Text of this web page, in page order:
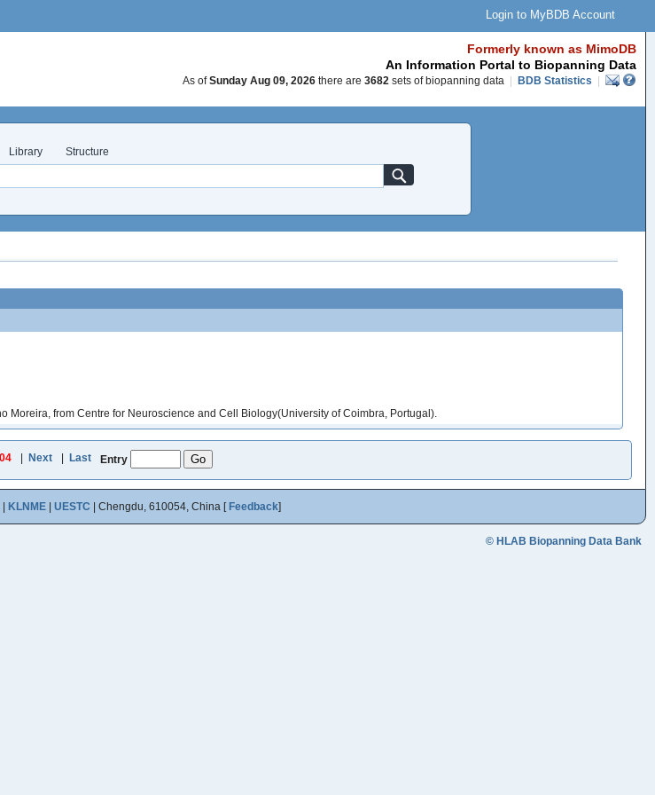
Login to MyBDB Account
Formerly known as MimoDB
An Information Portal to Biopanning Data
As ofSunday Aug 09, 2026 there are 3682 sets of biopanning data BDB Statistics
Library Structure
from Centre for Neuroscience and Cell Biology(University of Coimbra, Portugal).
Next Last Entry
KLNME UESTC | Chengdu, 610054, China [ Feedback]
© HLAB Biopanning Data Bank